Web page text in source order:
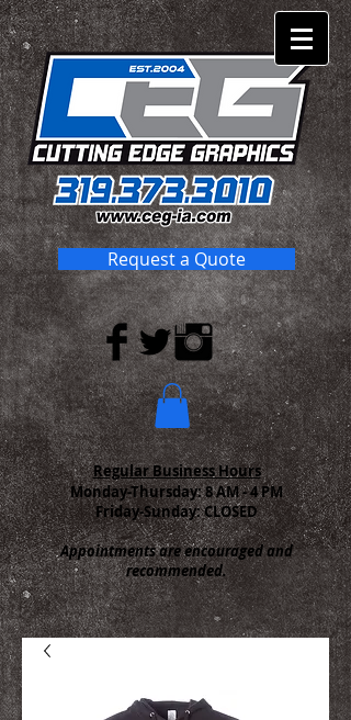
Request a Quote
Regular Business Hours
Monday-Thursday:8 AM - 4 PM
Friday-Sunday: CLOSED
Appointments are encouraged and
recommended.